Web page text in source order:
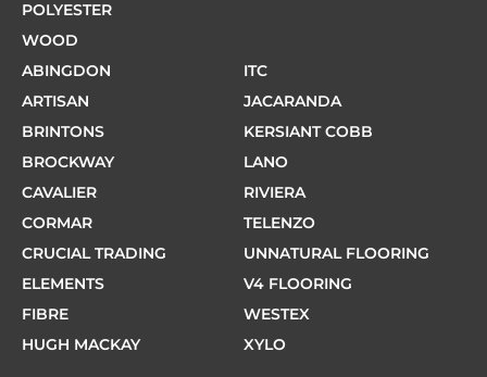
POLYESTER
WOOD
ABINGDON
ARTISAN
BRINTONS
BROCKWAY
CAVALIER
CORMAR
CRUCIAL TRADING
ELEMENTS
FIBRE
HUGH MACKAY
ITC
JACARANDA
KERSIANT COBB
LANO
RIVIERA
TELENZO
UNNATURAL FLOORING
V4 FLOORING
WESTEX
XYLO